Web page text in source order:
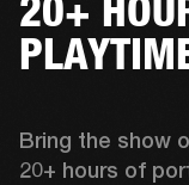
20+
Bring the show
20+ hours of